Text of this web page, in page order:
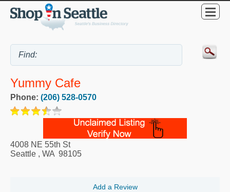
Yummy Cafe
Phone: (206) 528-0570
4008 NE 55th St
Seattle , WA 98105
Add a Review